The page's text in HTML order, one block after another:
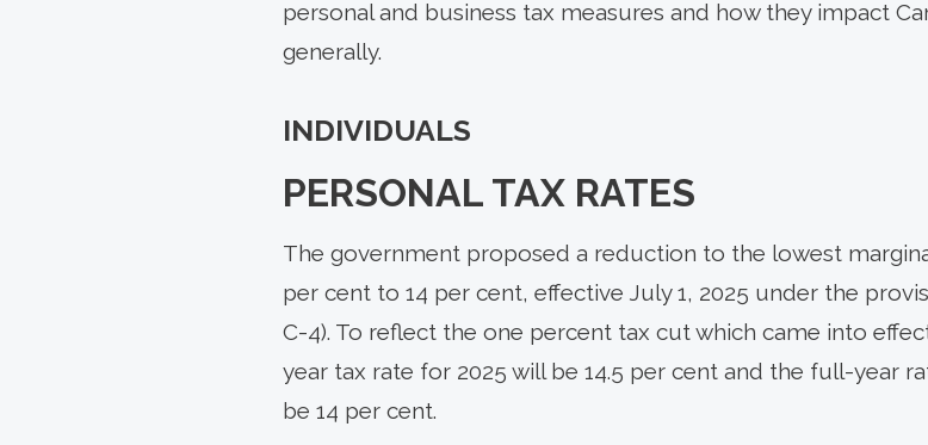
personal and business tax measures and how they impact
generally.
INDIVIDUALS
PERSONAL TAX RATES
The government proposed a reduction to the lowest
per cent to 14 per cent, effective July 1, 2025 under the
C-4). To reflect the one percent tax cut which came into
year tax rate for 2025 will be 14.5 per cent and the full-year
be 14 per cent.